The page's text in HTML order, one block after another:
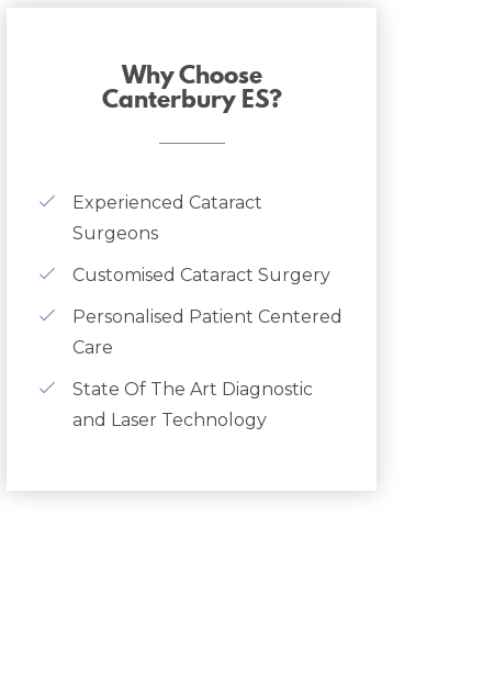
Why Choose
Canterbury ES?
Experienced Cataract
Surgeons
Customised Cataract Surgery
Personalised Patient Centered
Care
State Of The Art Diagnostic
and Laser Technology